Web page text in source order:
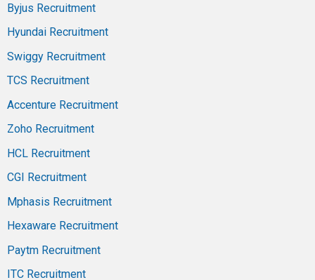
Byjus Recruitment
Hyundai Recruitment
Swiggy Recruitment
TCS Recruitment
Accenture Recruitment
Zoho Recruitment
HCL Recruitment
CGI Recruitment
Mphasis Recruitment
Hexaware Recruitment
Paytm Recruitment
ITC Recruitment